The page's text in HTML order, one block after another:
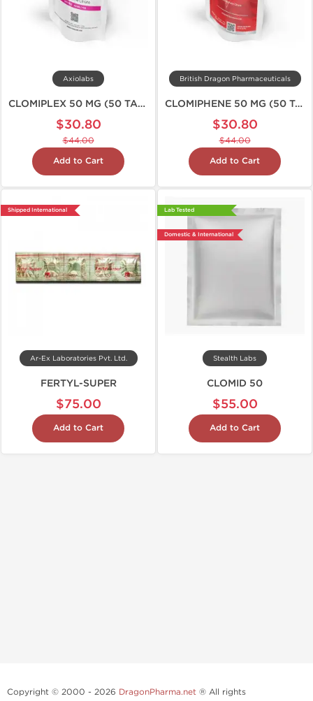
Axiolabs
CLOMIPLEX 50 MG (50 TABS)
$30.80
$44.00
Add to Cart
British Dragon Pharmaceuticals
CLOMIPHENE 50 MG (50 TABS)
$30.80
$44.00
Add to Cart
Shipped International
Ar-Ex Laboratories Pvt. Ltd.
FERTYL-SUPER
$75.00
Add to Cart
Lab Tested
Domestic & International
Stealth Labs
CLOMID 50
$55.00
Add to Cart
Copyright © 2000 - 2026 DragonPharma.net ® All rights